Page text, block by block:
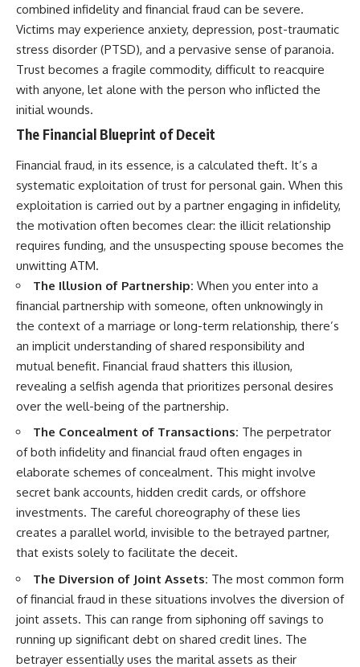
combined infidelity and financial fraud can be severe.
Victims may experience anxiety, depression, post-traumatic
stress disorder (PTSD), and a pervasive sense of paranoia.
Trust becomes a fragile commodity, difficult to reacquire
with anyone, let alone with the person who inflicted the
initial wounds.
The Financial Blueprint of Deceit
Financial fraud, in its essence, is a calculated theft. It’s a
systematic exploitation of trust for personal gain. When this
exploitation is carried out by a partner engaging in infidelity,
the motivation often becomes clear: the illicit relationship
requires funding, and the unsuspecting spouse becomes the
unwitting ATM.
The Illusion of Partnership: When you enter into a
financial partnership with someone, often unknowingly in
the context of a marriage or long-term relationship, there’s
an implicit understanding of shared responsibility and
mutual benefit. Financial fraud shatters this illusion,
revealing a selfish agenda that prioritizes personal desires
over the well-being of the partnership.
The Concealment of Transactions: The perpetrator
of both infidelity and financial fraud often engages in
elaborate schemes of concealment. This might involve
secret bank accounts, hidden credit cards, or offshore
investments. The careful choreography of these lies
creates a parallel world, invisible to the betrayed partner,
that exists solely to facilitate the deceit.
The Diversion of Joint Assets: The most common form
of financial fraud in these situations involves the diversion of
joint assets. This can range from siphoning off savings to
running up significant debt on shared credit lines. The
betrayer essentially uses the marital assets as their